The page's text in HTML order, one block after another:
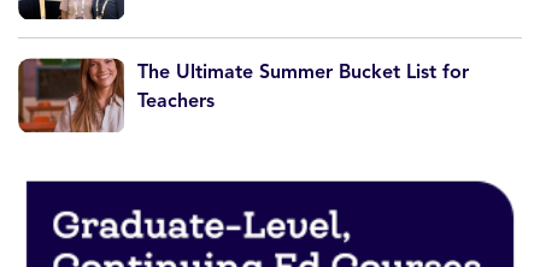
The Ultimate Summer Bucket List for
Teachers